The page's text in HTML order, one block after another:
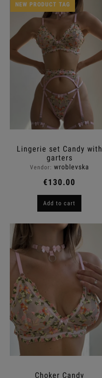
Lingerie set Candy with
garters
Vendor: wroblevska
€130.00
Add to cart
NEW PRODUCT TAG
Choker Candy